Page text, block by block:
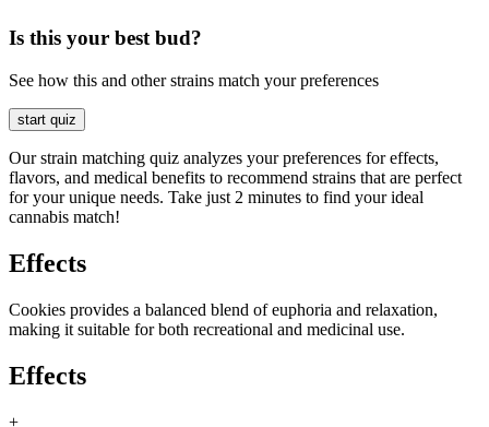
Is this your best bud?
See how this and other strains match your preferences
start quiz
Our strain matching quiz analyzes your preferences for effects,
flavors, and medical benefits to recommend strains that are perfect
for your unique needs. Take just 2 minutes to find your ideal
cannabis match!
Effects
Cookies provides a balanced blend of euphoria and relaxation,
making it suitable for both recreational and medicinal use.
Effects
+